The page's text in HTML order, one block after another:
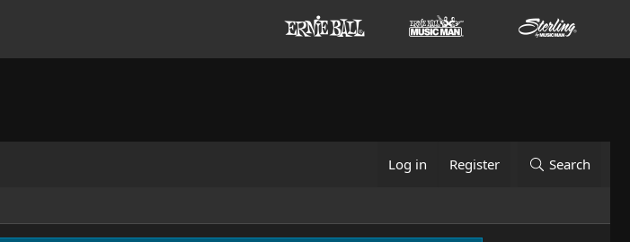
Log in Register Search